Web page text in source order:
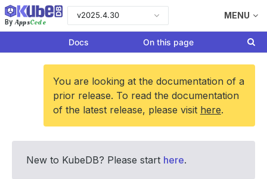
By AppsCode
v2025.4.30 MENU
Docs On this page
You are looking at the documentation of a
prior release. To read the documentation
of the latest release, please visit here.
New to KubeDB? Please start here.